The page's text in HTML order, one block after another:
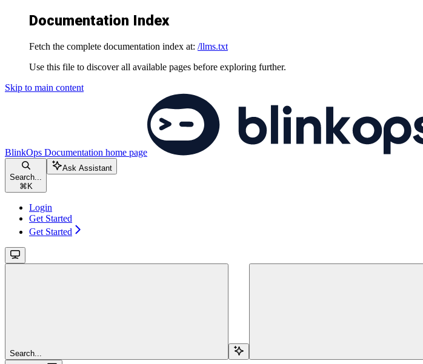
Documentation Index
Fetch the complete documentation index at: /llms.txt
Use this file to discover all available pages before exploring further.
Skip to main content
BlinkOps Documentation home page
Search...
⌘ K
Ask Assistant
Login
Get Started
Get Started
Search...